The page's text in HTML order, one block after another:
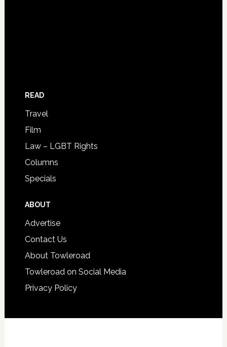
READ
Travel
Film
Law – LGBT Rights
Columns
Specials
ABOUT
Advertise
Contact Us
About Towleroad
Towleroad on Social Media
Privacy Policy